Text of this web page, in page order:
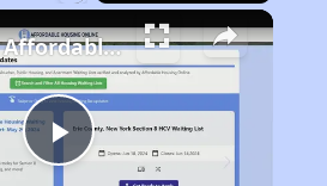
Play
Finding Affordable Housing in California